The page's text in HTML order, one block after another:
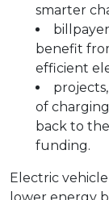
smarter
benefit
efficient
of
back to
funding.
Electric